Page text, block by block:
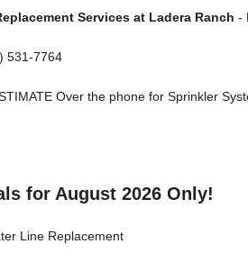
Services at Ladera Ranch -
531-7764
Over the phone for Sprinkler
for August 2026 Only!
Line Replacement